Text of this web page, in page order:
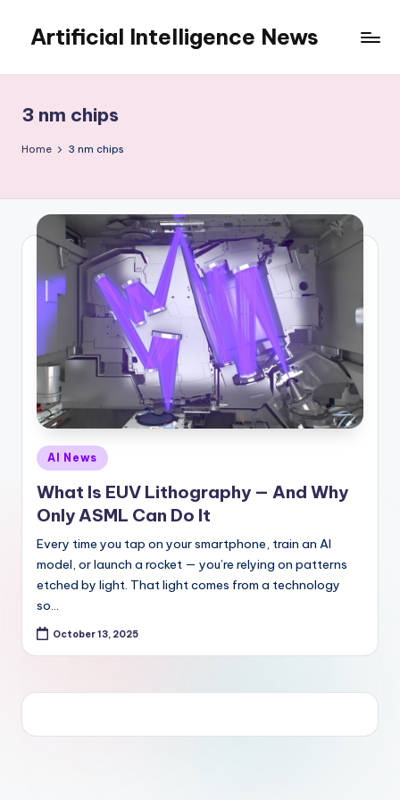
content
Artificial Intelligence News
3 nm chips
Home 3 nm chips
Posted
in
AI News
What Is EUV Lithography — And Why
Only ASML Can Do It
Every time you tap on your smartphone, train an AI
model, or launch a rocket — you’re relying on patterns
etched by light. That light comes from a technology
so…
October 13, 2025